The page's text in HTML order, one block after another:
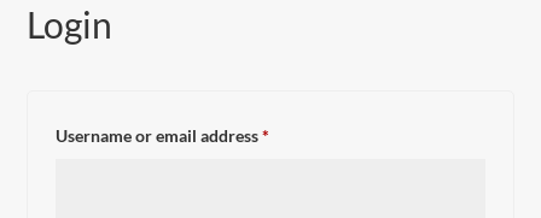
Login
Username or email address*